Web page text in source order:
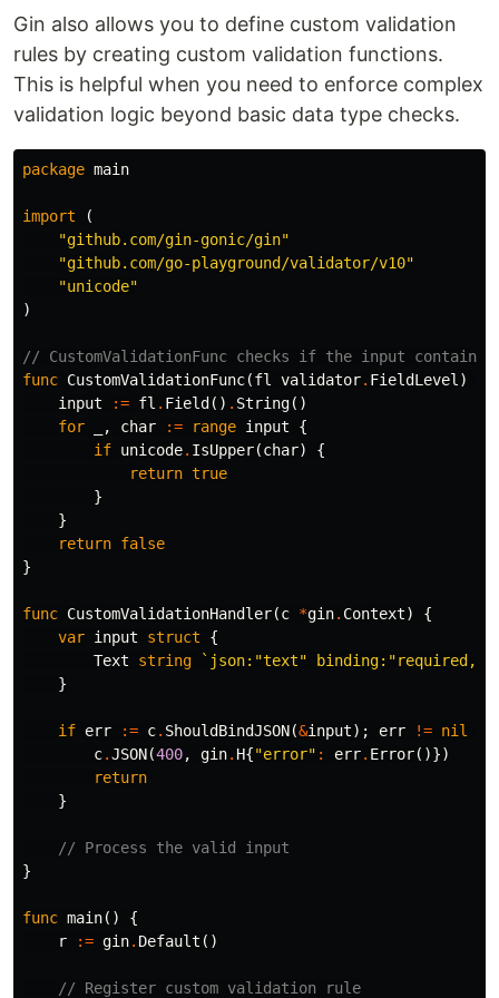
Gin also allows you to define custom validation
rules by creating custom validation functions.
This is helpful when you need to enforce complex
validation logic beyond basic data type checks.
package main
import
(
"github.com/gin-gonic/gin"
"github.com/go-playground/validator/v10"
"unicode"
)
// CustomValidationFunc checks if the input
func CustomValidationFunc(fl validator. FieldLevel )
input
:= fl . Field () . String()
for
, char := range input
{
if unicode. IsUpper(char)
{
return true
}
}
return false
}
func CustomValidationHandler(c *gin. Context)
{
var input struct
{
Text
string
`json:"text"
}
if err := c. ShouldBindJSON(&input); err != nil
c.JSON(400, gin. H{"error" : err. Error()})
return
}
// Process the valid input
}
func main()
{
r
:= gin. Default ()
// Register custom validation rule